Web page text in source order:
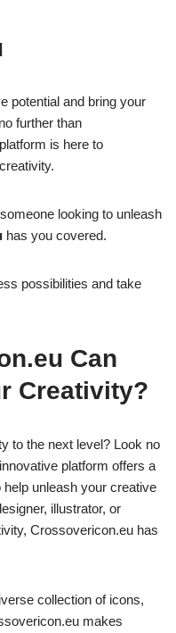
potential and bring your
further than
is here to
looking to unleash
has you covered.
possibilities and take
Can
Creativity?
to the next level? Look no
platform offers a
unleash your creative
illustrator, or
Crossovericon.eu has
collection of icons,
makes